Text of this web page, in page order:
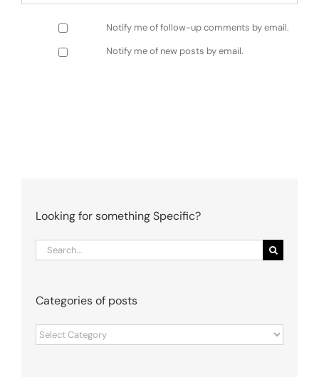
Notify me of follow-up comments by email.
Notify me of new posts by email.
Looking for something Specific?
Search
for:
Categories of posts
Categories
of